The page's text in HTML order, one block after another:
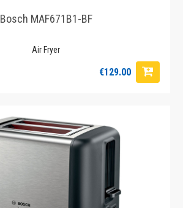
Bosch MAF671B1-BF
Air Fryer
€129.00